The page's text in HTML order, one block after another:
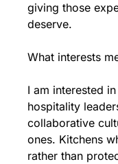
giving those
deserve.
What interests
I am interested
hospitality
collaborative
ones. Kitchens
rather than